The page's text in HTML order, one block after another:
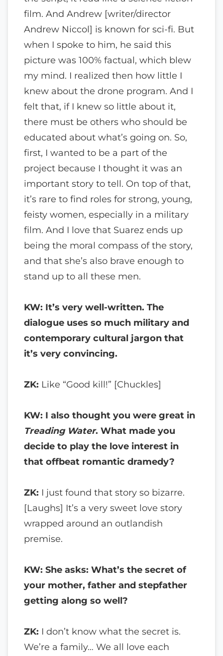
film. And Andrew [writer/director
Andrew Niccol] is known for sci-fi. But
when I spoke to him, he said this
picture was 100% factual, which blew
my mind. I realized then how little I
knew about the drone program. And I
felt that, if I knew so little about it,
there must be others who should be
educated about what’s going on. So,
first, I wanted to be a part of the
project because I thought it was an
important story to tell. On top of that,
it’s rare to find roles for strong, young,
feisty women, especially in a military
film. And I love that Suarez ends up
being the moral compass of the story,
and that she’s also brave enough to
stand up to all these men.
KW: It’s very well-written. The
dialogue uses so much military and
contemporary cultural jargon that
it’s very convincing.
ZK: Like “Good kill!” [Chuckles]
KW: I also thought you were great in
Treading Water. What made you
decide to play the love interest in
that offbeat romantic dramedy?
ZK: I just found that story so bizarre.
[Laughs] It’s a very sweet love story
wrapped around an outlandish
premise.
KW: She asks: What’s the secret of
your mother, father and stepfather
getting along so well?
ZK: I don’t know what the secret is.
We’re a family… We all love each